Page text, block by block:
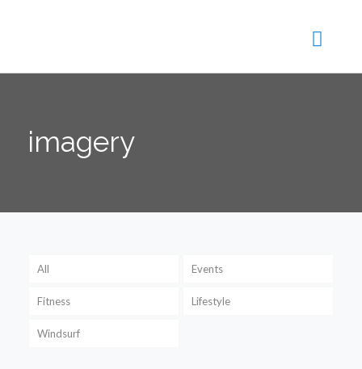
imagery
All Events
Fitness Lifestyle
Windsurf